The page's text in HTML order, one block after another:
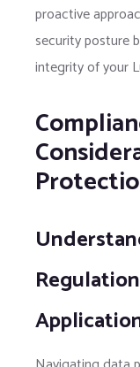
proactive
security posture
integrity of your